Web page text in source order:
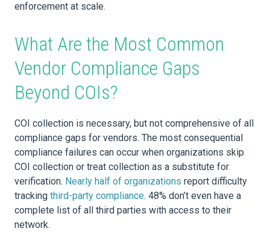
enforcement at scale.
What Are the Most Common
Vendor Compliance Gaps
Beyond COIs?
COI collection is necessary, but not comprehensive of all
compliance gaps for vendors. The most consequential
compliance failures can occur when organizations skip
COI collection or treat collection as a substitute for
verification. Nearly half of organizations report difficulty
tracking third-party compliance. 48% don’t even have a
complete list of all third parties with access to their
network.